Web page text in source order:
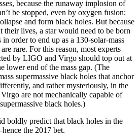
because the runaway implosion of
be stopped, even by oxygen fusion;
and form black holes. But because
their lives, a star would need to be born
order to end up as a 130-solar-mass
rare. For this reason, most experts
by LIGO and Virgo should top out at
lower end of the mass gap. (The
supermassive black holes that anchor
and rather mysteriously, in the
are not mechanically capable of
black holes.)
boldly predict that black holes in the
the 2017 bet.